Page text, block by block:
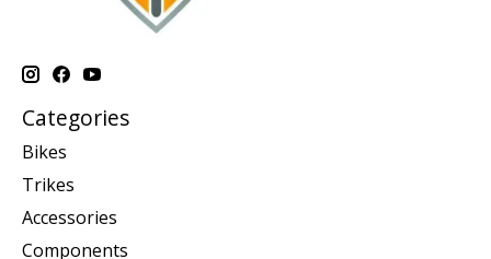
Categories
Bikes
Trikes
Accessories
Components